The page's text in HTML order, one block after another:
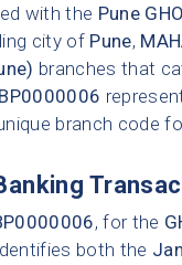
with the Pune
city of Pune,
branches that
branch code
, for the
both the